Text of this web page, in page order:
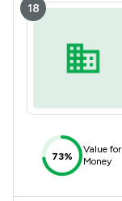
18
73%
Value for
Money